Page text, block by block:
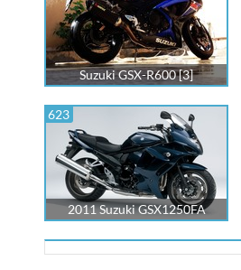
Suzuki GSX-R600 [3]
623
2011 Suzuki GSX1250FA